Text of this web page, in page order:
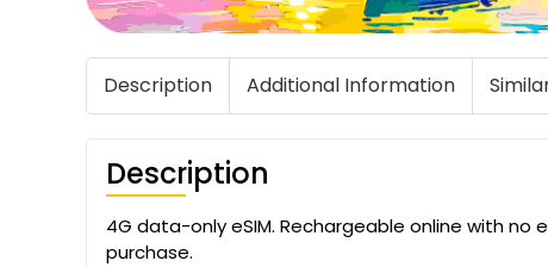
Description Additional Information
Description
4G data-only eSIM. Rechargeable online with no
purchase.